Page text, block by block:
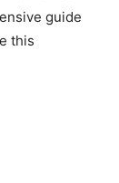
guide
this